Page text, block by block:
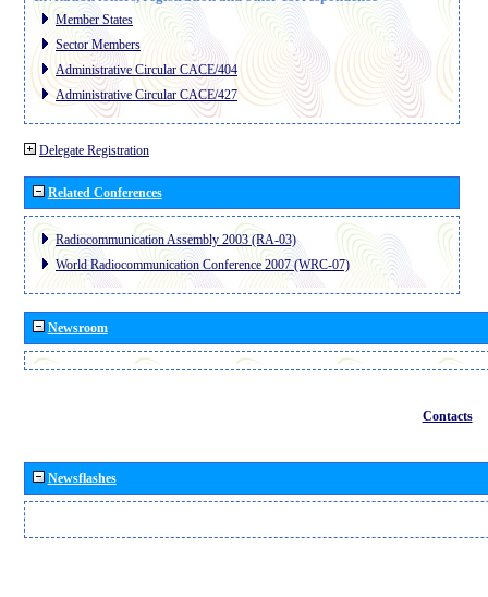
Member States
Sector Members
Administrative Circular CACE/404
Administrative Circular CACE/427
Delegate Registration
Related Conferences
Radiocommunication Assembly 2003 (RA-03)
World Radiocommunication Conference 2007 (WRC-07)
Newsroom
Contacts
Newsflashes